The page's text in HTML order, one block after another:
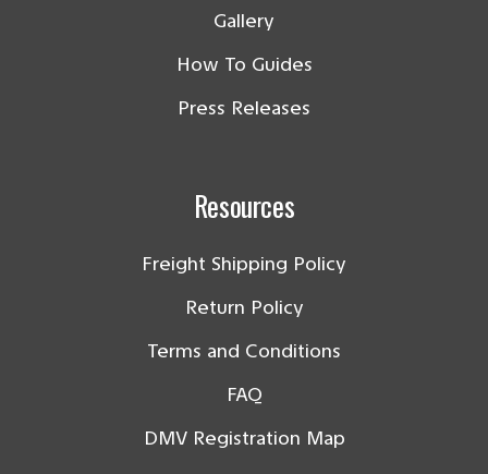
Gallery
How To Guides
Press Releases
Resources
Freight Shipping Policy
Return Policy
Terms and Conditions
FAQ
DMV Registration Map